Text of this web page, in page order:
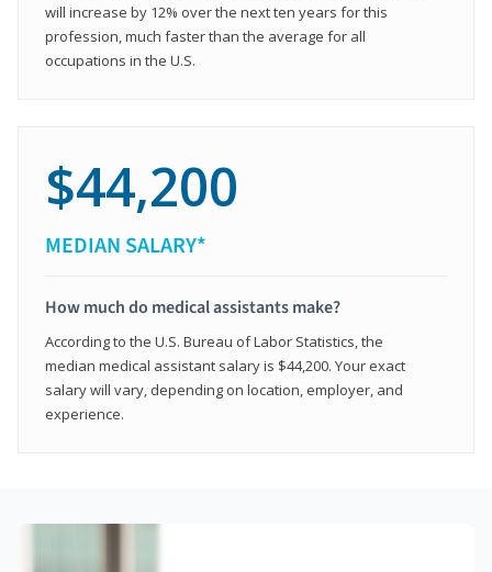
will increase by 12% over the next ten years for this
profession, much faster than the average for all
occupations in the U.S.
$44,200
MEDIAN SALARY*
How much do medical assistants make?
According to the U.S. Bureau of Labor Statistics, the
median medical assistant salary is $44,200. Your exact
salary will vary, depending on location, employer, and
experience.